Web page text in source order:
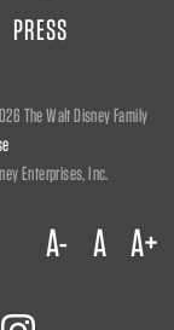
PRESS
The Walt Disney Family
Enterprises, Inc.
A- A A+